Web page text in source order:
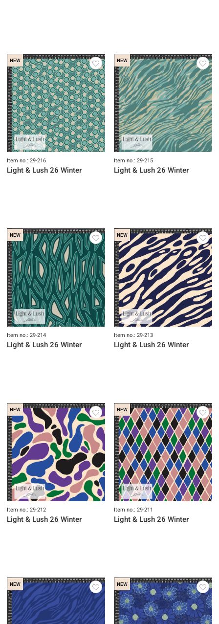
NEW
Item no.: 29-216
Light & Lush 26 Winter
NEW
Item no.: 29-215
Light & Lush 26 Winter
NEW
Item no.: 29-214
Light & Lush 26 Winter
NEW
Item no.: 29-213
Light & Lush 26 Winter
NEW
Item no.: 29-212
Light & Lush 26 Winter
NEW
Item no.: 29-211
Light & Lush 26 Winter
NEW NEW